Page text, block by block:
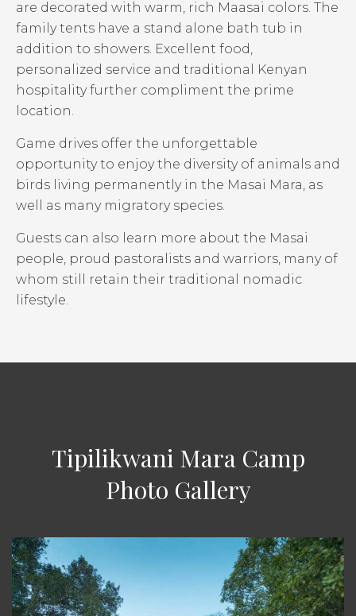
are decorated with warm, rich Maasai colors. The
family tents have a stand alone bath tub in
addition to showers. Excellent food,
personalized service and traditional Kenyan
hospitality further compliment the prime
location.
Game drives offer the unforgettable
opportunity to enjoy the diversity of animals and
birds living permanently in the Masai Mara, as
well as many migratory species.
Guests can also learn more about the Masai
people, proud pastoralists and warriors, many of
whom still retain their traditional nomadic
lifestyle.
Tipilikwani Mara Camp
Photo Gallery